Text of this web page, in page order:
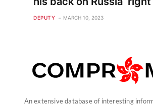
DEPUTY MARCH 10, 2023
An extensive database of interesting